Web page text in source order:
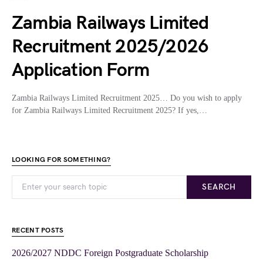
Zambia Railways Limited
Recruitment 2025/2026
Application Form
Zambia Railways Limited Recruitment 2025… Do you wish to apply
for Zambia Railways Limited Recruitment 2025? If yes,…
LOOKING FOR SOMETHING?
SEARCH
RECENT POSTS
2026/2027 NDDC Foreign Postgraduate Scholarship